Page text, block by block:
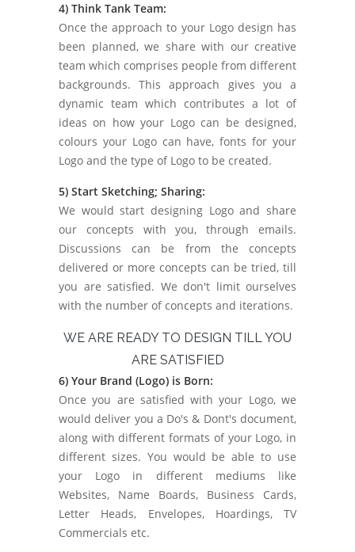
4) Think Tank Team:
Once the approach to your Logo design has
been planned, we share with our creative
team which comprises people from different
backgrounds. This approach gives you a
dynamic team which contributes a lot of
ideas on how your Logo can be designed,
colours your Logo can have, fonts for your
Logo and the type of Logo to be created.
5) Start Sketching; Sharing:
We would start designing Logo and share
our concepts with you, through emails.
Discussions can be from the concepts
delivered or more concepts can be tried, till
you are satisfied. We don't limit ourselves
with the number of concepts and iterations.
WE ARE READY TO DESIGN TILL YOU
ARE SATISFIED
6) Your Brand (Logo) is Born:
Once you are satisfied with your Logo, we
would deliver you a Do's & Dont's document,
along with different formats of your Logo, in
different sizes. You would be able to use
your Logo in different mediums like
Websites, Name Boards, Business Cards,
Letter Heads, Envelopes, Hoardings, TV
Commercials etc.